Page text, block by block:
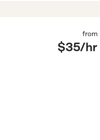
from
$35/hr